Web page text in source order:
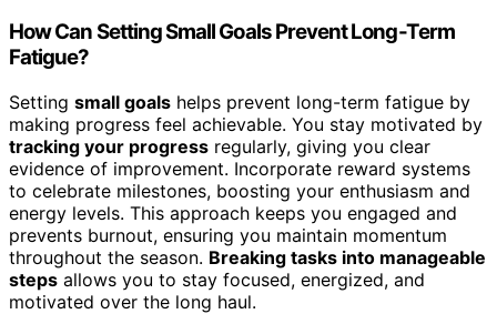
How Can Setting Small Goals Prevent Long-Term
Fatigue?
Setting small goals helps prevent long-term fatigue by
making progress feel achievable. You stay motivated by
tracking your progress regularly, giving you clear
evidence of improvement. Incorporate reward systems
to celebrate milestones, boosting your enthusiasm and
energy levels. This approach keeps you engaged and
prevents burnout, ensuring you maintain momentum
throughout the season. Breaking tasks into manageable
steps allows you to stay focused, energized, and
motivated over the long haul.